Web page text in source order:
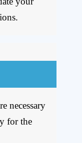
necessary
for the